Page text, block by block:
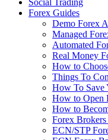
Social Trading
Forex Guides
Demo Forex
Managed
Automated
Real Money
How to
Things To
How To Save
How to Open
How to
Forex
ECN/STP